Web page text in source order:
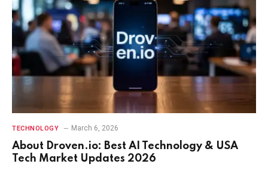
TECHNOLOGY March 6, 2026
About Droven.io: Best AI Technology & USA
Tech Market Updates 2026